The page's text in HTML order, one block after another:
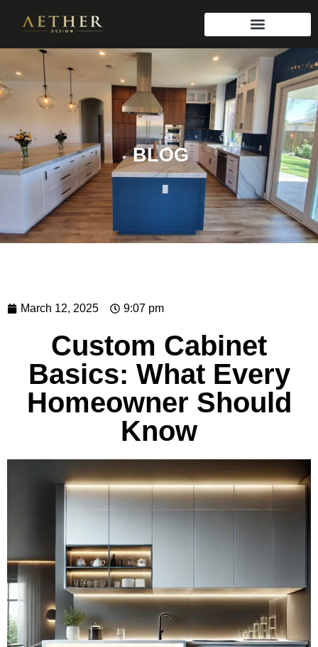
BLOG
March 12, 2025 9:07 pm
Custom Cabinet
Basics: What Every
Homeowner Should
Know